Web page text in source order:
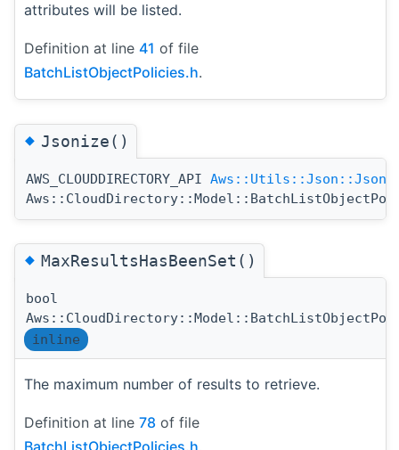
attributes will be listed.
Definition at line 41 of file
BatchListObjectPolicies.h.
◆Jsonize()
AWS_CLOUDDIRECTORY_API
◆MaxResultsHasBeenSet()
bool
inline
The maximum number of results to retrieve.
Definition at line 78 of file
BatchListObjectPolicies.h.